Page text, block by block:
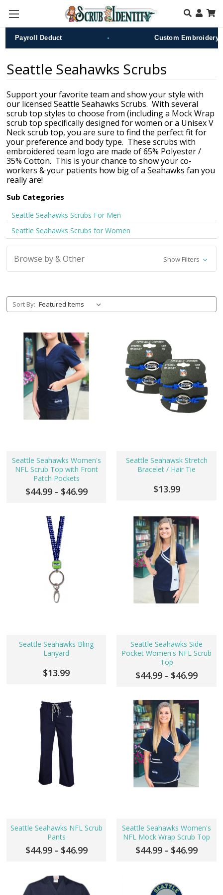
Skip to main content
Payroll Deduct Custom Embroidery
Seattle Seahawks Scrubs
Support your favorite team and show your style with
our licensed Seattle Seahawks Scrubs. With several
scrub top styles to choose from (including a Mock Wrap
scrub top specifically designed for women or a Unisex V
Neck scrub top, you are sure to find the perfect fit for
your preference and body type. These scrubs with
embroidered team logo are made of 65% Polyester /
35% Cotton. This is your chance to show your co-
workers & your patients how big of a Seahawks fan you
really are!
Sub Categories
Seattle Seahawks Scrubs For Men
Seattle Seahawks Scrubs for Women
Browse by & Other Show Filters
Sort By:
Seattle Seahawks Women's
NFL Scrub Top with Front
Patch Pockets
$44.99 - $46.99
Seattle Seahawsk Stretch
Bracelet / Hair Tie
$13.99
Seattle Seahawks Bling
Lanyard
$13.99
Seattle Seahawks Side
Pocket Women's NFL Scrub
Top
$44.99 - $46.99
Seattle Seahawks NFL Scrub
Pants
$44.99 - $46.99
Seattle Seahawks Women's
NFL Mock Wrap Scrub Top
$44.99 - $46.99